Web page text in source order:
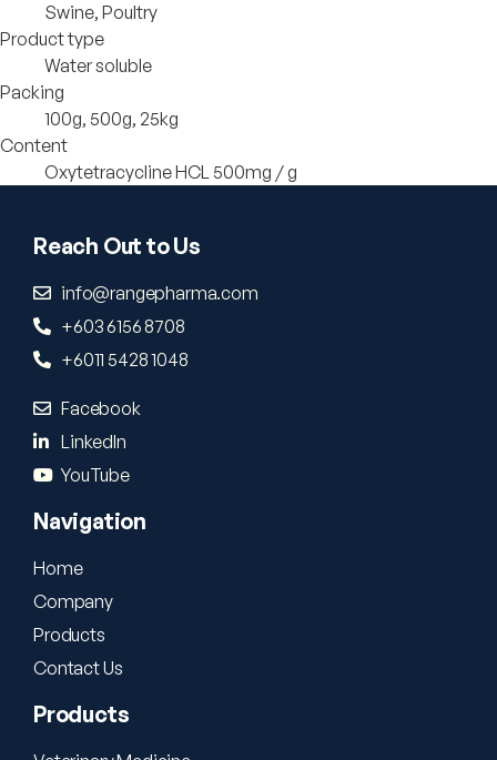
Swine, Poultry
Product type
Water soluble
Packing
100g, 500g, 25kg
Content
Oxytetracycline HCL 500mg / g
Reach Out to Us
info@rangepharma.com
+603 6156 8708
+6011 5428 1048
Facebook
LinkedIn
YouTube
Navigation
Home
Company
Products
Contact Us
Products